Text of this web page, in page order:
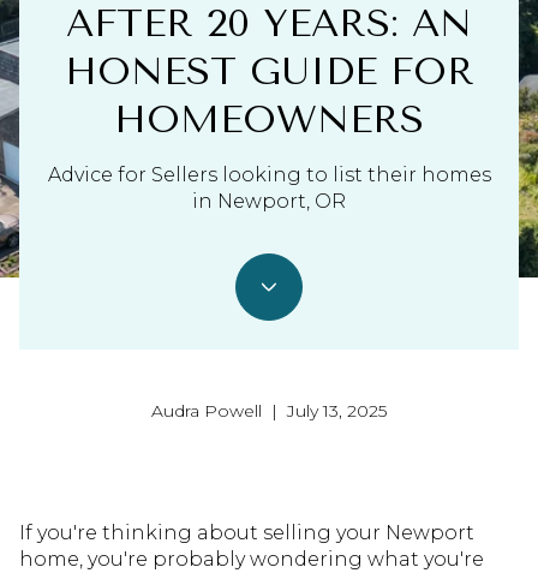
AFTER 20 YEARS: AN
HONEST GUIDE FOR
HOMEOWNERS
Advice for Sellers looking to list their homes
in Newport, OR
Audra Powell | July 13, 2025
If you're thinking about selling your Newport
home, you're probably wondering what you're